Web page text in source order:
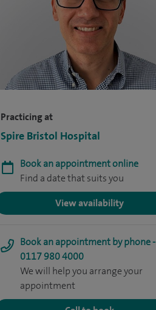
Practicing at
Spire Bristol Hospital
Book an appointment online
Find a date that suits you
View availability
Book an appointment by phone -
0117 980 4000
We will help you arrange your
appointment